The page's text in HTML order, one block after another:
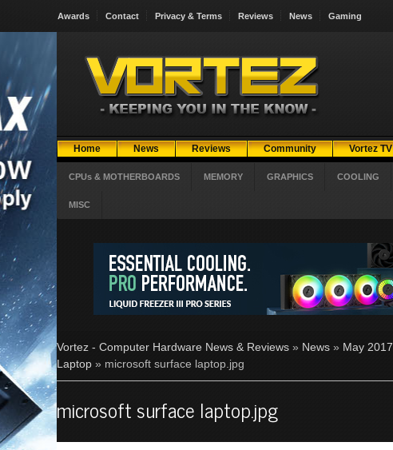
Awards Contact Privacy & Terms Reviews News Gaming
Home News Reviews Community Vortez TV
CPUs & MOTHERBOARDS MEMORY GRAPHICS COOLING
MISC
Vortez - Computer Hardware News & Reviews » News » May 2017
Laptop » microsoft surface laptop.jpg
microsoft surface laptop.jpg